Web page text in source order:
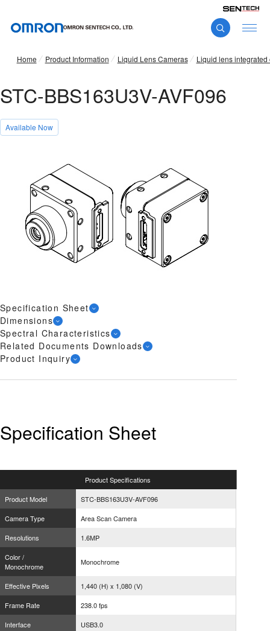
Home Product Information Liquid Lens Cameras Liquid lens integrated
STC-BBS163U3V-AVF096
Available Now
Specification Sheet
Dimensions
Spectral Characteristics
Related Documents Downloads
Product Inquiry
Specification Sheet
ProductSpecifications
Product Model
STC-BBS163U3V-AVF096
Camera Type
Area Scan Camera
Resolutions
1.6MP
Color /
Monochrome
Monochrome
Effective Pixels
1,440 (H) x 1,080 (V)
Frame Rate
238.0 fps
Interface
USB3.0